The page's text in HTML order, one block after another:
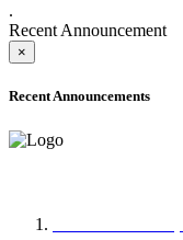
.
Recent Announcement
×
Recent Announcements